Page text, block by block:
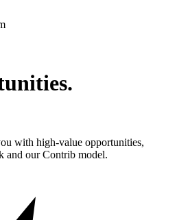
with high-value opportunities,
and our Contrib model.